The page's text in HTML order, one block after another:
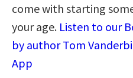
come with starting
your age. Listen to our
by author Tom
App